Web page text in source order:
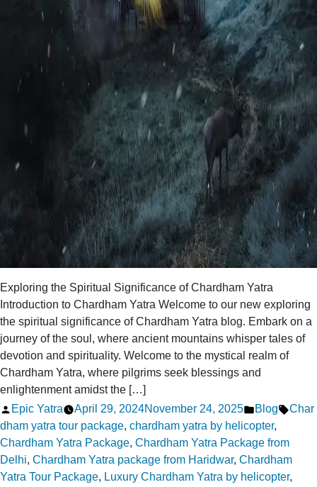
Exploring the Spiritual Significance of Chardham Yatra
Introduction to Chardham Yatra Welcome to our new exploring
the spiritual significance of Chardham Yatra blog. Embark on a
journey of the soul, where ancient mountains whisper tales of
devotion and spirituality. Welcome to the mystical realm of
Chardham Yatra, where pilgrims seek blessings and
enlightenment amidst the […]
Posted
by
Epic Yatra April 29, 2024November 24, 2025
Posted
in
Blog Tags:
Char
dham yatra tour package, chardham yatra by helicopter,
Chardham Yatra Package, Chardham Yatra Package from
Delhi, Chardham Yatra package from Haridwar, Chardham
Yatra Tour Package, Luxury Chardham Yatra by helicopter,